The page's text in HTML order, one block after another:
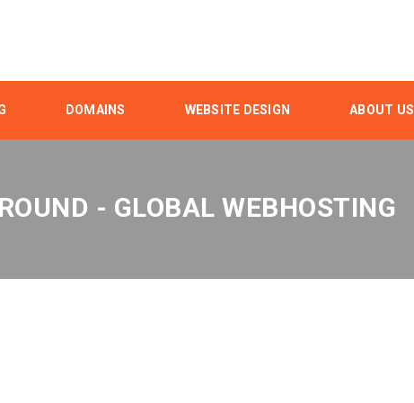
DOMAINS WEBSITE DESIGN ABOUT US
- GLOBAL WEBHOSTING